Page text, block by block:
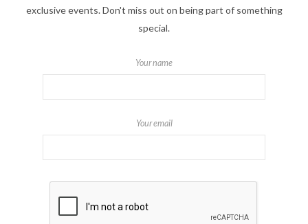
exclusive events. Don't miss out on being part of something
special.
Your name
Your email